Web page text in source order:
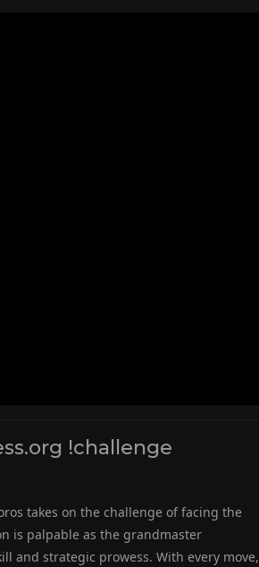
!challenge
takes on the challenge of facing the
is palpable as the grandmaster
and strategic prowess. With every move,